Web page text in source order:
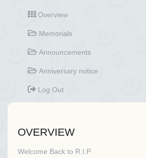
Overview
Memorials
Announcements
Anniversary notice
Log Out
OVERVIEW
Welcome Back to R.I.P